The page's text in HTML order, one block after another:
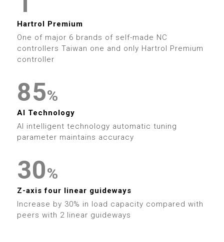
2
3
4
5
6
7
8
9
Hartrol Premium
One of major 6 brands of self-made NC
controllers Taiwan one and only Hartrol Premium
controller
5
6
7
8
9
2
3
4
5
6
7
8
9
%
AI Technology
AI intelligent technology automatic tuning
parameter maintains accuracy
8
9
0
1
2
3
4
5
5
6
7
8
9
0
1
2
%
Z-axis four linear guideways
Increase by 30% in load capacity compared with
peers with 2 linear guideways
0
1
2
3
4
5
6
7
8
0
1
2
3
4
5